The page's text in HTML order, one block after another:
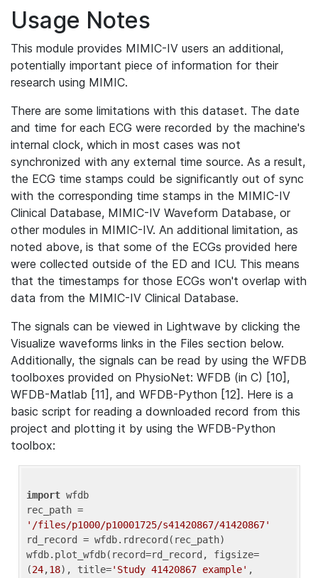
Usage Notes
This module provides MIMIC-IV users an additional,
potentially important piece of information for their
research using MIMIC.
There are some limitations with this dataset. The date
and time for each ECG were recorded by the machine's
internal clock, which in most cases was not
synchronized with any external time source. As a result,
the ECG time stamps could be significantly out of sync
with the corresponding time stamps in the MIMIC-IV
Clinical Database, MIMIC-IV Waveform Database, or
other modules in MIMIC-IV. An additional limitation, as
noted above, is that some of the ECGs provided here
were collected outside of the ED and ICU. This means
that the timestamps for those ECGs won't overlap with
data from the MIMIC-IV Clinical Database.
The signals can be viewed in Lightwave by clicking the
Visualize waveforms links in the Files section below.
Additionally, the signals can be read by using the WFDB
toolboxes provided on PhysioNet: WFDB (in C) [10],
WFDB-Matlab [11], and WFDB-Python [12]. Here is a
basic script for reading a downloaded record from this
project and plotting it by using the WFDB-Python
toolbox:
import wfdb
'/files/p1000/p10001725/s41420867/41420867'
rd_record = wfdb.rdrecord(rec_path)
wfdb.plot_wfdb(record=rd_record, figsize=
(24,18), title='Study 41420867 example' ,